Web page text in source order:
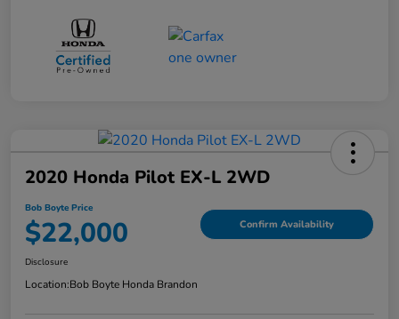
2020 Honda Pilot EX-L 2WD
Bob Boyte Price
$22,000 Confirm Availability
Disclosure
Location:Bob Boyte Honda Brandon